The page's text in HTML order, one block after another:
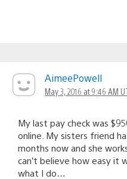
AimeePowell
May 3, 2016 at 9:46 AM
My last pay check was
online. My sisters friend
months now and she
can’t believe how easy it
what I do…